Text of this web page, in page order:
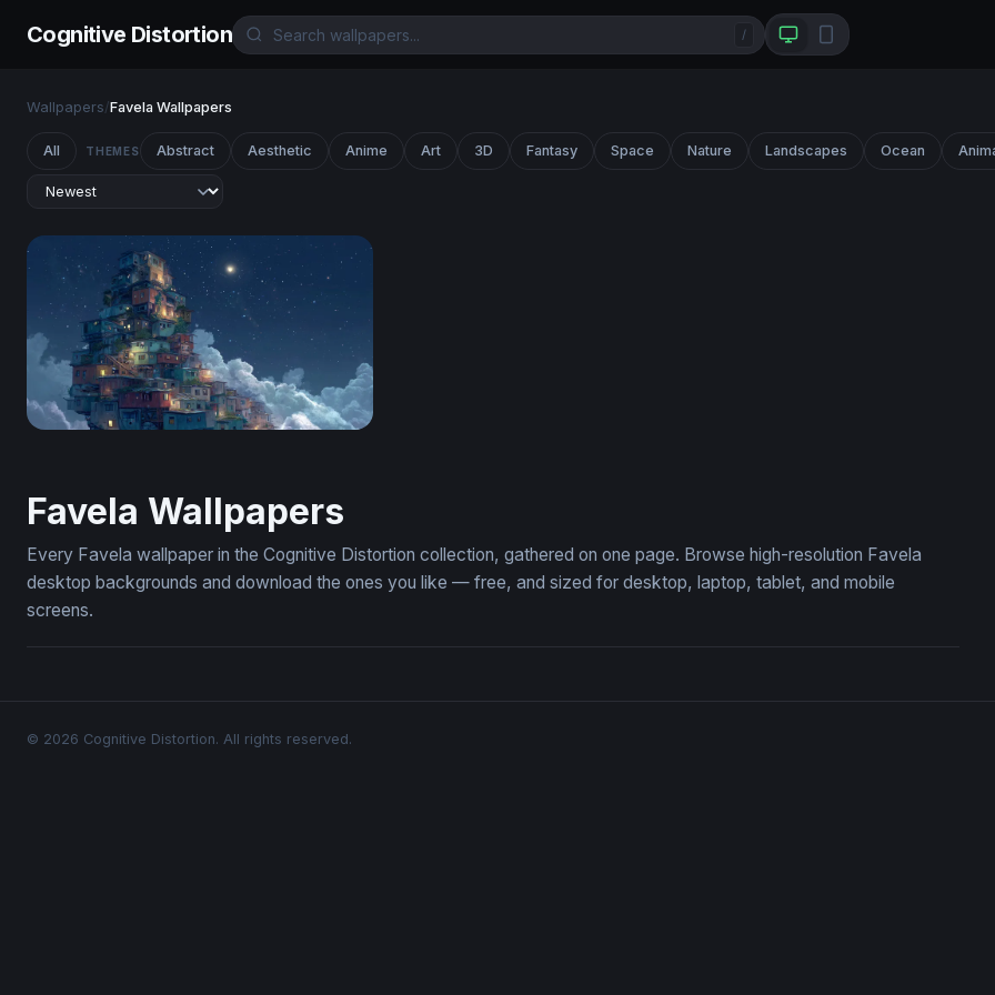
Cognitive Distortion /
Wallpapers/Favela Wallpapers
All THEMES Abstract Aesthetic Anime Art 3D Fantasy Space Nature Landscapes Ocean
Favela Wallpapers
Every Favela wallpaper in the Cognitive Distortion collection, gathered on one page. Browse high-resolution Favela
desktop backgrounds and download the ones you like — free, and sized for desktop, laptop, tablet, and mobile
screens.
© 2026 Cognitive Distortion. All rights reserved.